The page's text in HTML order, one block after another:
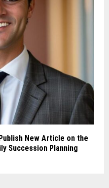
New Article on the
Succession Planning